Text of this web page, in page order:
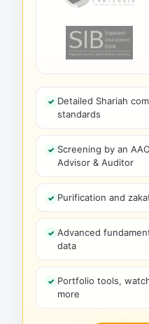
Detailed Shariah
standards
Screening by an
Advisor & Auditor
Purification and
Advanced
data
Portfolio tools,
more